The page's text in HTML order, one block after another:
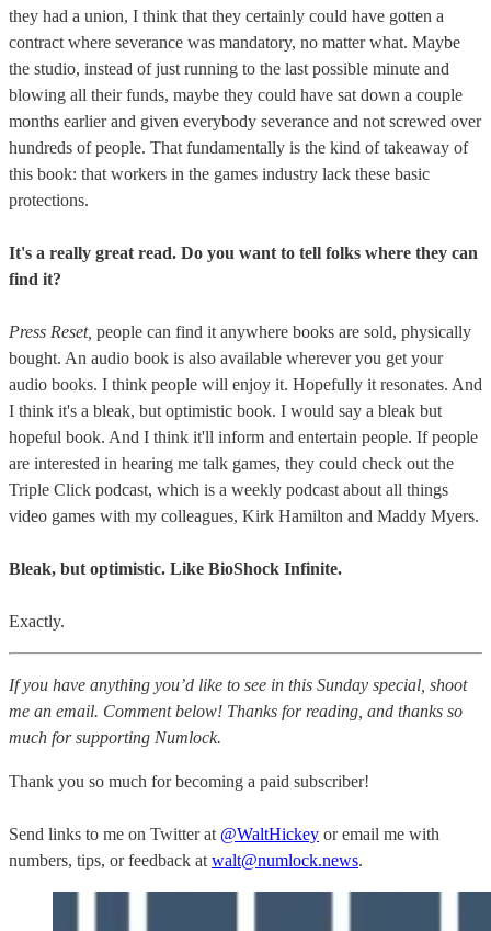
they had a union, I think that they certainly could have gotten a
contract where severance was mandatory, no matter what. Maybe
the studio, instead of just running to the last possible minute and
blowing all their funds, maybe they could have sat down a couple
months earlier and given everybody severance and not screwed over
hundreds of people. That fundamentally is the kind of takeaway of
this book: that workers in the games industry lack these basic
protections.
It's a really great read. Do you want to tell folks where they can
find it?
Press Reset, people can find it anywhere books are sold, physically
bought. An audio book is also available wherever you get your
audio books. I think people will enjoy it. Hopefully it resonates. And
I think it's a bleak, but optimistic book. I would say a bleak but
hopeful book. And I think it'll inform and entertain people. If people
are interested in hearing me talk games, they could check out the
Triple Click podcast, which is a weekly podcast about all things
video games with my colleagues, Kirk Hamilton and Maddy Myers.
Bleak, but optimistic. Like BioShock Infinite.
Exactly.
If you have anything you’d like to see in this Sunday special, shoot
me an email. Comment below! Thanks for reading, and thanks so
much for supporting Numlock.
Thank you so much for becoming a paid subscriber!
Send links to me on Twitter at @WaltHickey or email me with
numbers, tips, or feedback at walt@numlock.news.